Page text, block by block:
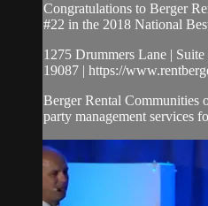
Congratulations to Berger
#22 in the 2018 National
1275 Drummers Lane |
19087 | https://
Berger Rental Communities
party management services